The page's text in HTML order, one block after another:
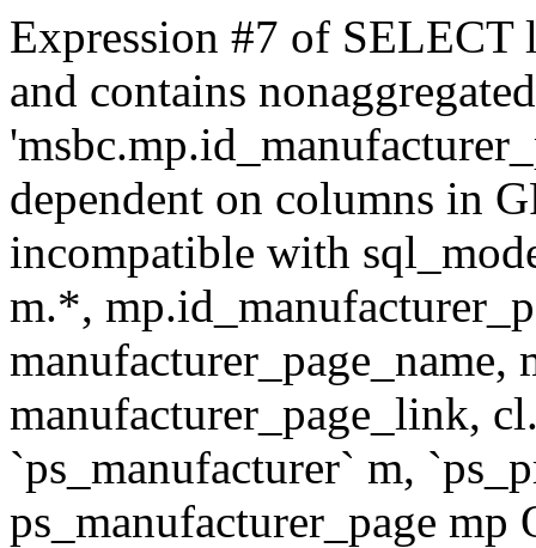
Expression #7 of
and contains
dependent on columns in
incompatible with
m.*,
manufacturer_page_link,
`ps_manufacturer` m,
ps_manufacturer_page